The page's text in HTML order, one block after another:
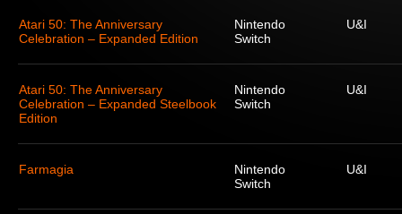
Atari 50: The Anniversary
Celebration – Expanded Edition
Nintendo
Switch
U&I
Atari 50: The Anniversary
Celebration – Expanded Steelbook
Edition
Nintendo
Switch
U&I
Farmagia
Nintendo
Switch
U&I